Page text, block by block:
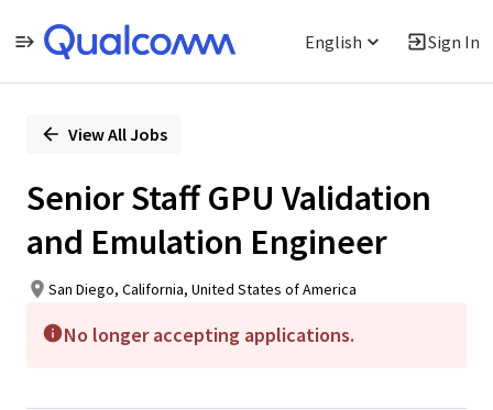
English Sign In
PositionView All Jobs
Senior Staff GPU Validation
and Emulation Engineer
San Diego, California, United States of America
No longer accepting applications.